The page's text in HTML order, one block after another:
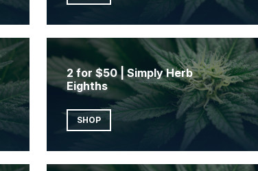
2 for $50 | Simply Herb
Eighths
SHOP